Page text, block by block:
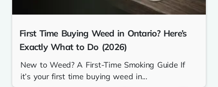
First Time Buying Weed in Ontario? Here’s
Exactly What to Do (2026)
New to Weed? A First-Time Smoking Guide If
it’s your first time buying weed in...